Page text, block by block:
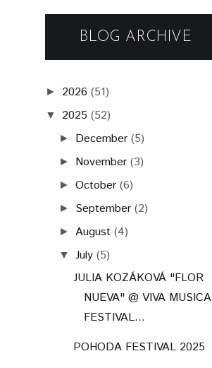
BLOG ARCHIVE
► 2026 (51)
▼ 2025 (52)
► December (5)
► November (3)
►October (6)
► September (2)
► August (4)
▼ July (5)
JULIA KOZÁKOVÁ "FLOR
NUEVA" @ VIVA MUSICA
FESTIVAL...
POHODA FESTIVAL 2025